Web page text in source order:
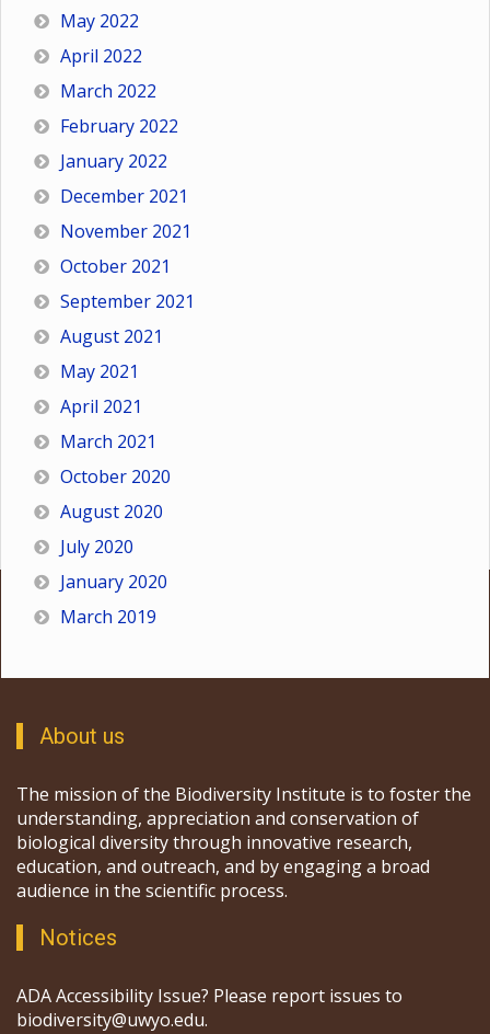
May 2022
April 2022
March 2022
February 2022
January 2022
December 2021
November 2021
October 2021
September 2021
August 2021
May 2021
April 2021
March 2021
October 2020
August 2020
July 2020
January 2020
March 2019
About us
The mission of the Biodiversity Institute is to foster the
understanding, appreciation and conservation of
biological diversity through innovative research,
education, and outreach, and by engaging a broad
audience in the scientific process.
Notices
ADA Accessibility Issue? Please report issues to
biodiversity@uwyo.edu.